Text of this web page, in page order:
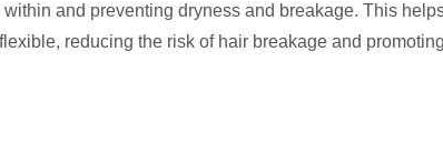
and preventing dryness and breakage. This
reducing the risk of hair breakage and